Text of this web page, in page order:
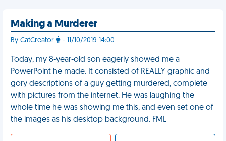
Making a Murderer
By CatCreator - 11/10/2019 14:00
Today, my 8-year-old son eagerly showed me a
PowerPoint he made. It consisted of REALLY graphic and
gory descriptions of a guy getting murdered, complete
with pictures from the internet. He was laughing the
whole time he was showing me this, and even set one of
the images as his desktop background. FML